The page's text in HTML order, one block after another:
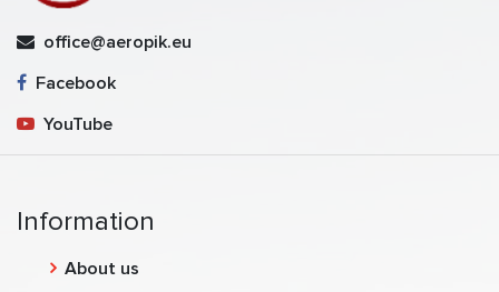
office@aeropik.eu
Facebook
YouTube
Information
About us